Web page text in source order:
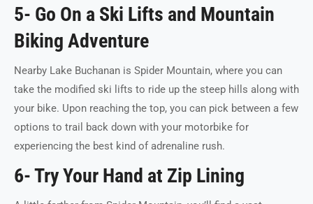
5- Go On a Ski Lifts and Mountain
Biking Adventure
Nearby Lake Buchanan is Spider Mountain, where you can
take the modified ski lifts to ride up the steep hills along with
your bike. Upon reaching the top, you can pick between a few
options to trail back down with your motorbike for
experiencing the best kind of adrenaline rush.
6- Try Your Hand at Zip Lining